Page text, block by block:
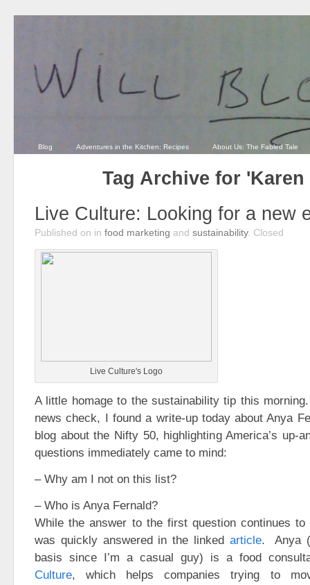
Blog Adventures in the Kitchen: Recipes About Us: The Fabled Tale
Tag Archive for 'Karen
Live Culture: Looking for a new
Published on in food marketing and sustainability. Closed
Live Culture's Logo
A little homage to the sustainability tip this
news check, I found a write-up today about Anya
blog about the Nifty 50, highlighting America’s up-
questions immediately came to mind:
– Why am I not on this list?
– Who is Anya Fernald?
While the answer to the first question continues to
was quickly answered in the linked article. Anya
basis since I’m a casual guy) is a food
Culture, which helps companies trying to